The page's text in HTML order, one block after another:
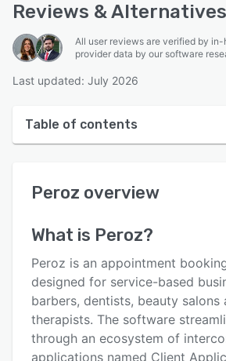
Reviews & Alternatives
All user reviews are verified by
provider data by our software
Last updated: July 2026
Table of contents
User interface
Alternatives
Pricing
Support options
Peroz overview
What is Peroz?
Peroz is an appointment
designed for service-based
barbers, dentists, beauty salons
therapists. The software
through an ecosystem of
applications named Client